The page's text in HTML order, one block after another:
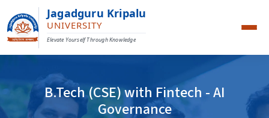
Jagadguru Kripalu
UNIVERSITY
Elevate Yourself Through Knowledge
B.Tech (CSE) with Fintech - AI
Governance